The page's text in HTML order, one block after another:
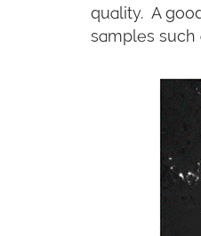
quality. A
samples such